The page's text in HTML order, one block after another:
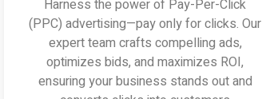
Harness the power of Pay-Per-Click
(PPC) advertising—pay only for clicks. Our
expert team crafts compelling ads,
optimizes bids, and maximizes ROI,
ensuring your business stands out and